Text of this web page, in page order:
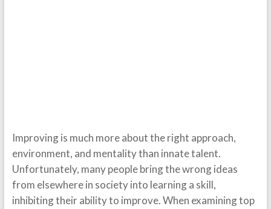
Improving is much more about the right approach,
environment, and mentality than innate talent.
Unfortunately, many people bring the wrong ideas
from elsewhere in society into learning a skill,
inhibiting their ability to improve. When examining top